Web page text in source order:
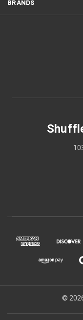
BRANDS
©